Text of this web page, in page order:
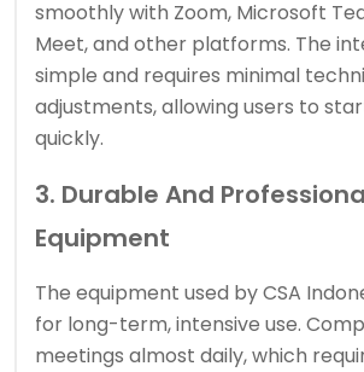
smoothly with Zoom, Microsoft
Meet, and other platforms. The
simple and requires minimal
adjustments, allowing users to
quickly.
3. Durable And
Equipment
The equipment used by CSA
for long-term, intensive use.
meetings almost daily, which